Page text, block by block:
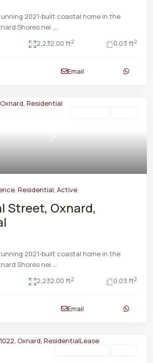
2021-built coastal home in the
Shores nei ...
2,232.00 ft2 0.03 ft2
Email
Next
, Residential, Active
Street, Oxnard,
2021-built coastal home in the
Shores nei ...
2,232.00 ft2 0.03 ft2
Email